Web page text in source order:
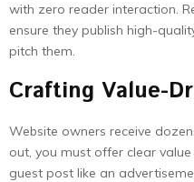
with zero reader interaction.
ensure they publish high-
pitch them.
Crafting Value-
Website owners receive
out, you must offer clear
guest post like an